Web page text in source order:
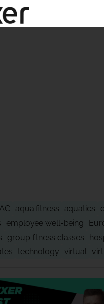
aqua fitness aquatics
employee well-being
group fitness classes
technology virtual